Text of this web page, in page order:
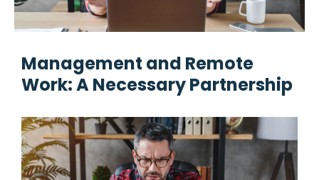
Management and Remote
Work: A Necessary Partnership